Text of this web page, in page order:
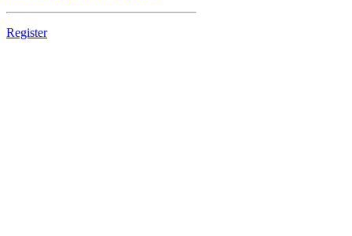
Register